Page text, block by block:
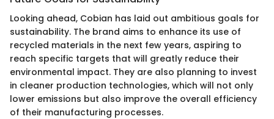
Looking ahead, Cobian has laid out ambitious goals for
sustainability. The brand aims to enhance its use of
recycled materials in the next few years, aspiring to
reach specific targets that will greatly reduce their
environmental impact. They are also planning to invest
in cleaner production technologies, which will not only
lower emissions but also improve the overall efficiency
of their manufacturing processes.